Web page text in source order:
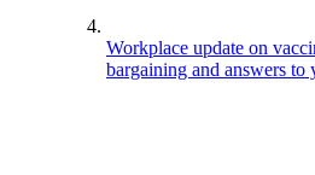
Workplace update on
bargaining and answers